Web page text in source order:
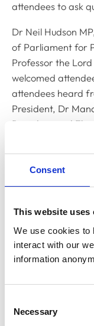
Consent
This website uses
We use cookies to
interact with our
information
Selection
Necessary
attendees to ask
Dr Neil Hudson
of Parliament for
Professor the
welcomed
attendees heard
President, Dr
President and
Director of Legal
by outlining the
practice that
Veterinary
proposed new
regulation to
the role of
wider range of
including